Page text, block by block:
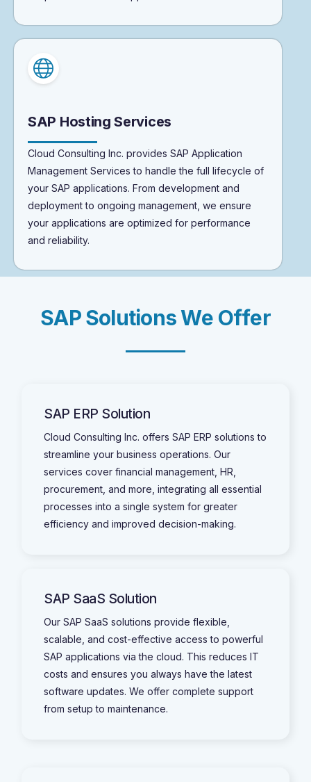
SAP Hosting Services
Cloud Consulting Inc. provides SAP Application
Management Services to handle the full lifecycle of
your SAP applications. From development and
deployment to ongoing management, we ensure
your applications are optimized for performance
and reliability.
SAPSolutionsWe Offer
SAP ERP Solution
Cloud Consulting Inc. offers SAP ERP solutions to
streamline your business operations. Our
services cover financial management, HR,
procurement, and more, integrating all essential
processes into a single system for greater
efficiency and improved decision-making.
SAP SaaS Solution
Our SAP SaaS solutions provide flexible,
scalable, and cost-effective access to powerful
SAP applications via the cloud. This reduces IT
costs and ensures you always have the latest
software updates. We offer complete support
from setup to maintenance.